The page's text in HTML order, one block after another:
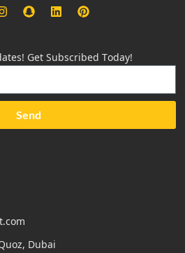
Get Subscribed Today!
Send
Dubai